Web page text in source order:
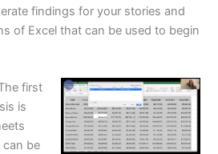
findings for your stories and
of Excel that can be used to begin
first
is
be